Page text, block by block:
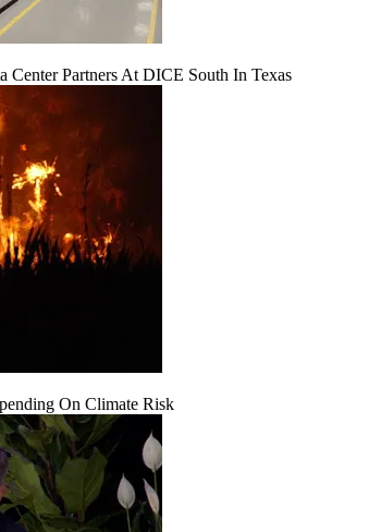
Partners At DICE South In Texas
On Climate Risk